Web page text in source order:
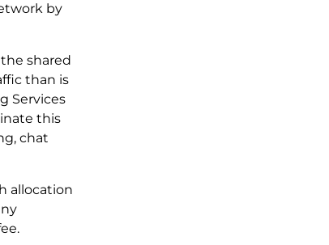
by
the shared
than is
Services
this
chat
allocation